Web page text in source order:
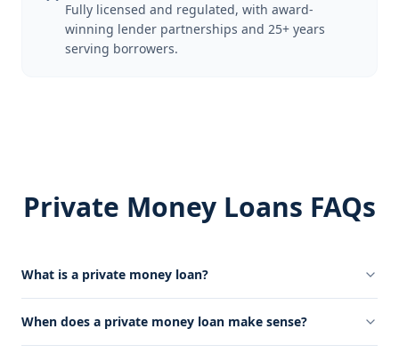
Fully licensed and regulated, with award-
winning lender partnerships and 25+ years
serving borrowers.
Private Money Loans FAQs
What is a private money loan?
When does a private money loan make sense?